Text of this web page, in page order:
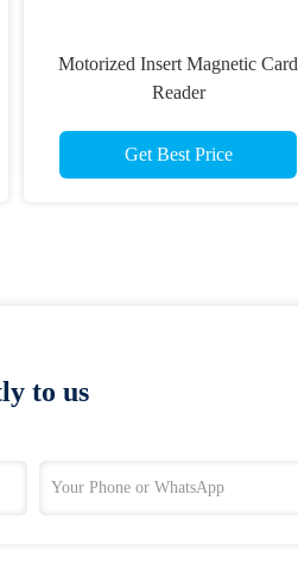
Motorized Insert Magnetic Card
Reader
Get Best Price
to us